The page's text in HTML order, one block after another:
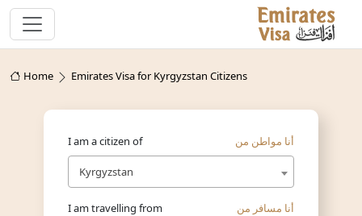
Home Emirates Visa for Kyrgyzstan Citizens
I am a citizen of أنا مواطن من
Kyrgyzstan
I am travelling from أنا مسافر من